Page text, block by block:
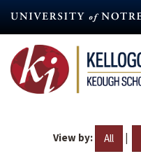
content
View by: All |